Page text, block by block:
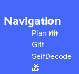
Navigation
Family
Plan 👪
Gift
SelfDecode
🎁